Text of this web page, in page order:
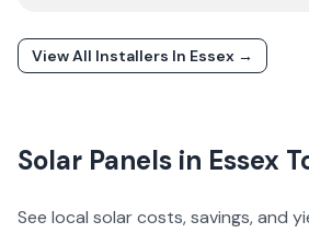
View All Installers In Essex →
Solar Panels in Essex
See local solar costs, savings, and